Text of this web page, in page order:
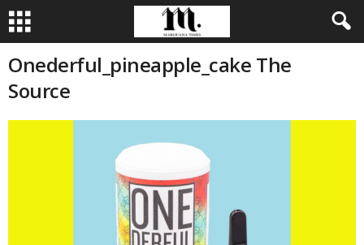
Onederful_pineapple_cake The
Source